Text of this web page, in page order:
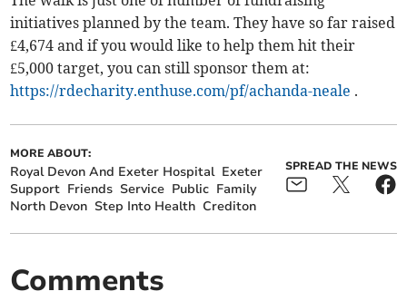
initiatives planned by the team. They have so far raised
£4,674 and if you would like to help them hit their
£5,000 target, you can still sponsor them at:
https://rdecharity.enthuse.com/pf/achanda-neale .
MORE ABOUT:
Royal Devon And Exeter Hospital Exeter
Support Friends Service Public Family
North Devon Step Into Health Crediton
SPREAD THE NEWS
Comments